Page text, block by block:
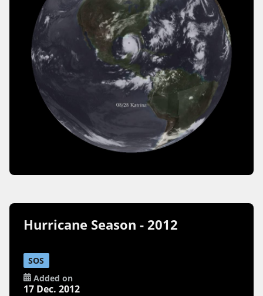
Hurricane Season - 2012
SOS
Added on
17 Dec. 2012